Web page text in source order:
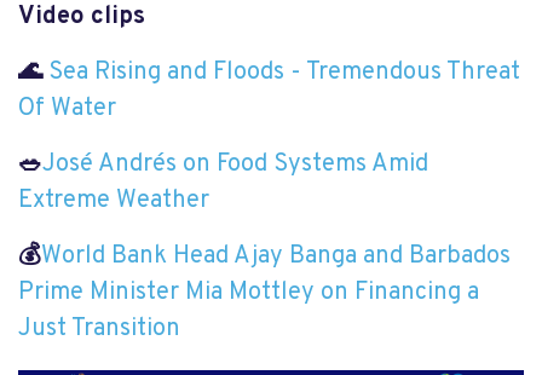
Video clips
🌊 Sea Rising and Floods - Tremendous Threat
Of Water
🥗José Andrés on Food Systems Amid
Extreme Weather
💰World Bank Head Ajay Banga and Barbados
Prime Minister Mia Mottley on Financing a
Just Transition